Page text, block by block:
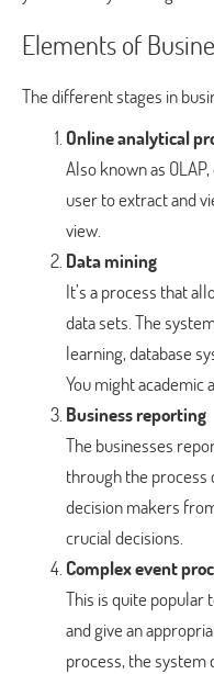
Elements of
The different stages in
Online analytical
Also known as
user to extract and
view.
Data mining
It’s a process that
data sets. The
learning, database
You might academic
Business reporting
The businesses
through the process
decision makers
crucial decisions.
Complex event
This is quite popular
and give an
process, the system